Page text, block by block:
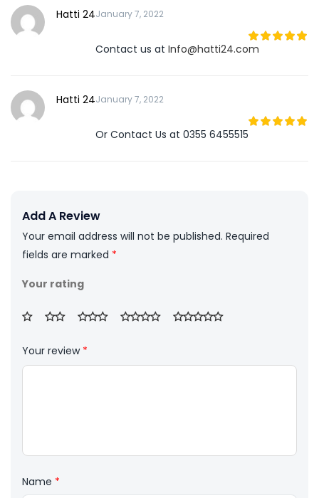
Hatti 24January 7, 2022
5out of 5
Contact us at Info@hatti24.com
Hatti 24January 7, 2022
Or Contact Us at 0355 6455515
Add A Review
Your email address will not be published. Required
fields are marked *
Your rating
Your review *
Name *